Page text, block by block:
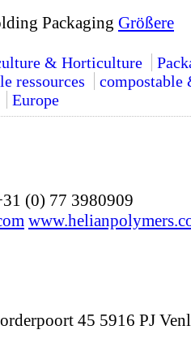
Packaging Größere
& Horticulture
ressources
compostable
Europe
(0) 77 3980909
45 5916 PJ